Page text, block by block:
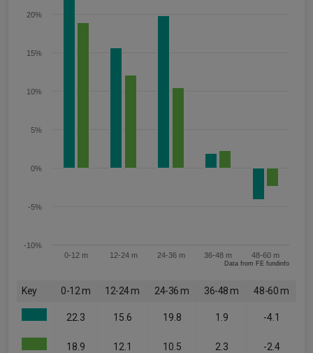
0-12 m 12-24 m 24-36 m 36-48 m 48-60 m
-10%
-5%
0%
5%
10%
15%
20%
Data from FE fundinfo
Key 0-12 m 12-24 m 24-36 m 36-48 m 48-60 m
22.3 15.6 19.8 1.9 -4.1
18.9 12.1 10.5 2.3 -2.4